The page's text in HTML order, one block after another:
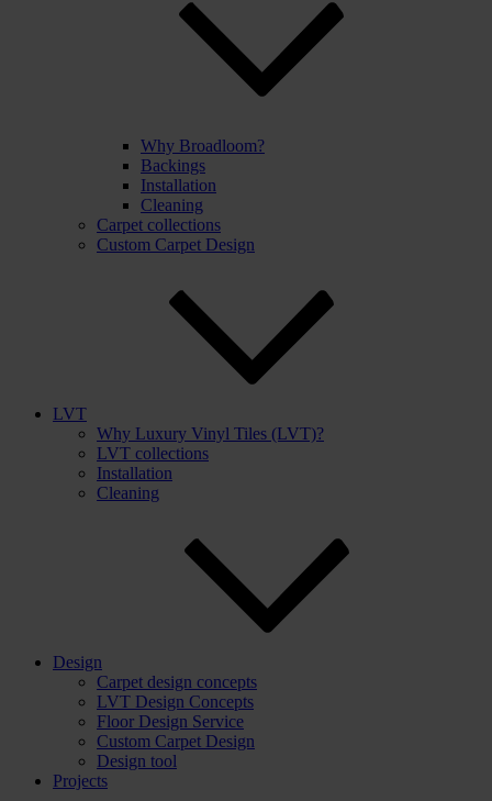
Why Broadloom?
Backings
Installation
Cleaning
Carpet collections
Custom Carpet Design
LVT
Why Luxury Vinyl Tiles (LVT)?
LVT collections
Installation
Cleaning
Design
Carpet design concepts
LVT Design Concepts
Floor Design Service
Custom Carpet Design
Design tool
Projects